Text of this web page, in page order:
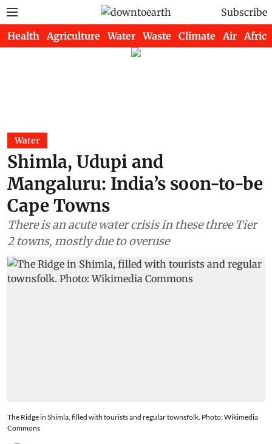
Subscribe
Health Agriculture Water Waste Climate Air Africa
Water
Shimla, Udupi and
Mangaluru: India’s soon-to-be
Cape Towns
There is an acute water crisis in these three Tier
2 towns, mostly due to overuse
The Ridge in Shimla, filled with tourists and regular townsfolk. Photo: Wikimedia
Commons